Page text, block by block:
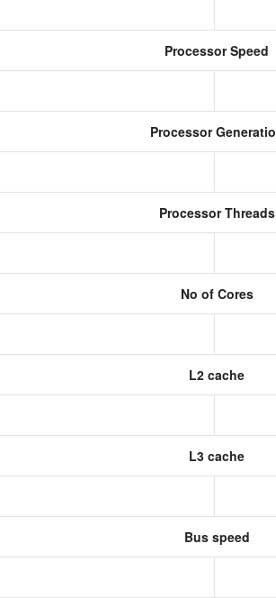
Processor Speed
Processor
Processor Threads
No of Cores
L2 cache
L3 cache
Bus speed